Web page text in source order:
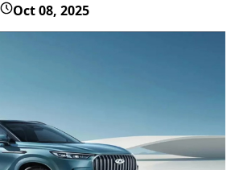
Oct 08, 2025